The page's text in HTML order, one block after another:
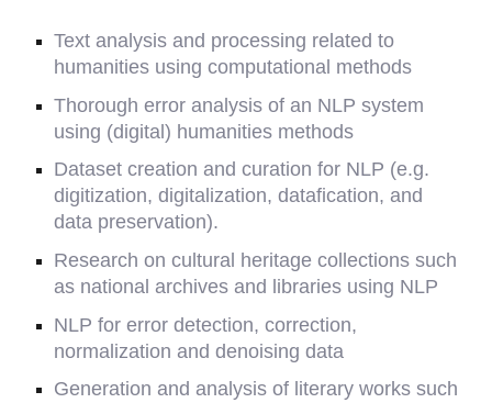
Text analysis and processing related to
humanities using computational methods
Thorough error analysis of an NLP system
using (digital) humanities methods
Dataset creation and curation for NLP (e.g.
digitization, digitalization, datafication, and
data preservation).
Research on cultural heritage collections such
as national archives and libraries using NLP
NLP for error detection, correction,
normalization and denoising data
Generation and analysis of literary works such